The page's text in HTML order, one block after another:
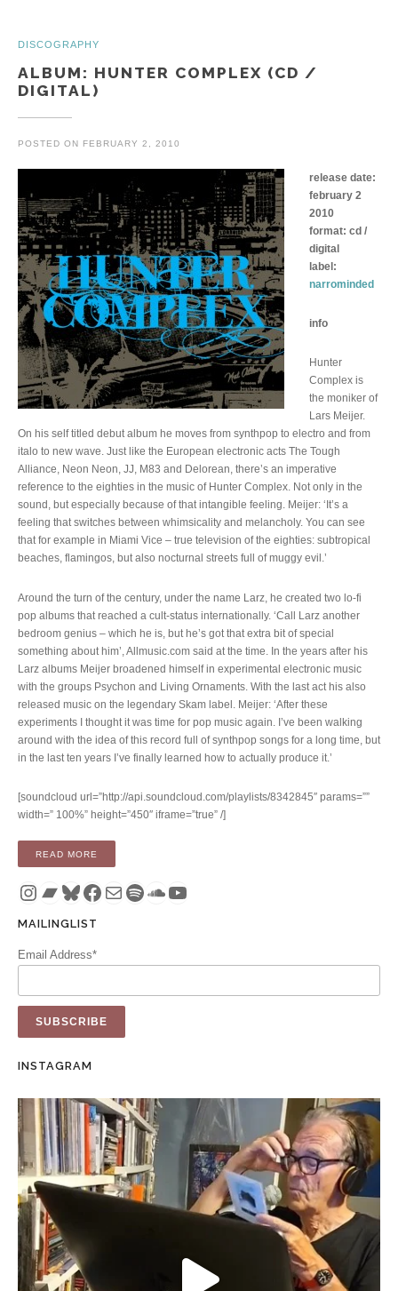
DISCOGRAPHY
ALBUM: HUNTER COMPLEX (CD /
DIGITAL)
POSTED ON FEBRUARY 2, 2010
release date:
february 2
2010
format: cd /
digital
label:
narrominded
info
Hunter
Complex is
the moniker of
Lars Meijer.
On his self titled debut album he moves from synthpop to electro and from
italo to new wave. Just like the European electronic acts The Tough
Alliance, Neon Neon, JJ, M83 and Delorean, there’s an imperative
reference to the eighties in the music of Hunter Complex. Not only in the
sound, but especially because of that intangible feeling. Meijer: ‘It’s a
feeling that switches between whimsicality and melancholy. You can see
that for example in Miami Vice – true television of the eighties: subtropical
beaches, flamingos, but also nocturnal streets full of muggy evil.’
Around the turn of the century, under the name Larz, he created two lo-fi
pop albums that reached a cult-status internationally. ‘Call Larz another
bedroom genius – which he is, but he’s got that extra bit of special
something about him’, Allmusic.com said at the time. In the years after his
Larz albums Meijer broadened himself in experimental electronic music
with the groups Psychon and Living Ornaments. With the last act his also
released music on the legendary Skam label. Meijer: ‘After these
experiments I thought it was time for pop music again. I’ve been walking
around with the idea of this record full of synthpop songs for a long time, but
in the last ten years I’ve finally learned how to actually produce it.’
[soundcloud url=”http://api.soundcloud.com/playlists/8342845″ params=””
width=” 100%” height=”450″ iframe=”true” /]
READ MORE
Instagram
Bandcamp
Bluesky
Facebook
MailSpotify
SoundCloud
YouTube
MAILINGLIST
Email Address*
INSTAGRAM